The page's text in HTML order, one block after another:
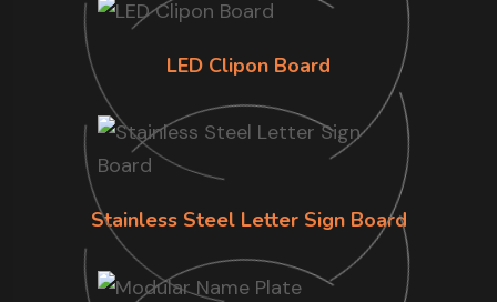
LED Clipon Board
Stainless Steel Letter Sign Board